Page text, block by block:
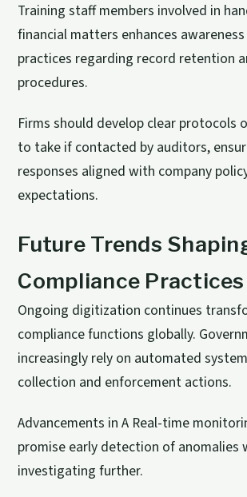
Training staff members involved in
financial matters enhances
practices regarding record retention
procedures.
Firms should develop clear protocols
to take if contacted by auditors,
responses aligned with company
expectations.
Future Trends
Compliance Practices
Ongoing digitization continues
compliance functions globally.
increasingly rely on automated
collection and enforcement actions.
Advancements in A Real-time
promise early detection of anomalies
investigating further.